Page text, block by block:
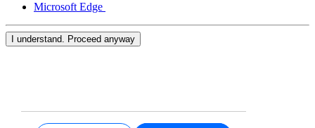
Microsoft Edge
I understand. Proceed anyway